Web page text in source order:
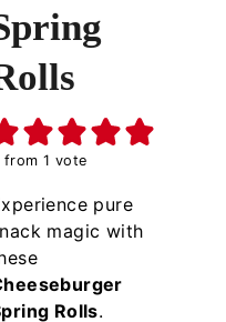
from 1 vote
pure
magic with
Rolls.